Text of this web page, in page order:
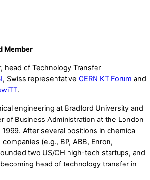
Member
head of Technology Transfer
, Swiss representative CERN KT Forum and
.
engineering at Bradford University and
of Business Administration at the London
1999. After several positions in chemical
(e.g., BP, ABB, Enron,
two US/CH high-tech startups, and
head of technology transfer in